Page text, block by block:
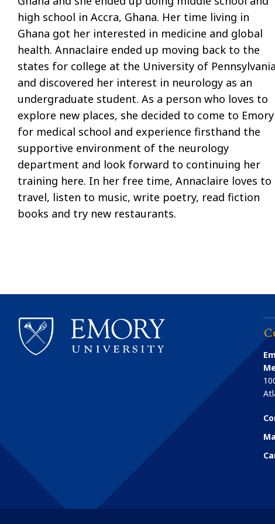
high school in Accra, Ghana. Her time living in
Ghana got her interested in medicine and global
health. Annaclaire ended up moving back to the
states for college at the University of Pennsylvania
and discovered her interest in neurology as an
undergraduate student. As a person who loves to
explore new places, she decided to come to Emory
for medical school and experience firsthand the
supportive environment of the neurology
department and look forward to continuing her
training here. In her free time, Annaclaire loves to
travel, listen to music, write poetry, read fiction
books and try new restaurants.